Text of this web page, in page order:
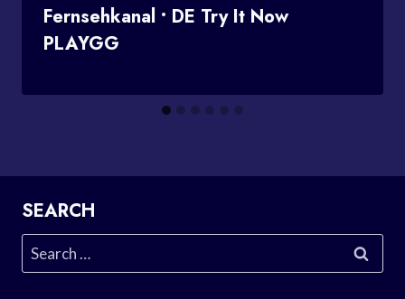
Fernsehkanal • DE Try It Now
PLAYGG
SEARCH
Search
for: